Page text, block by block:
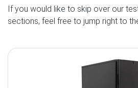
If you would like to skip over our
sections, feel free to jump right to